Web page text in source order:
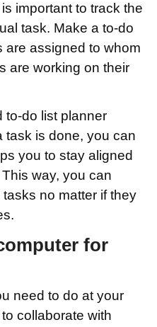
important to track the
task. Make a to-do
are assigned to whom
are working on their
to-do list planner
task is done, you can
you to stay aligned
way, you can
no matter if they
for
need to do at your
collaborate with